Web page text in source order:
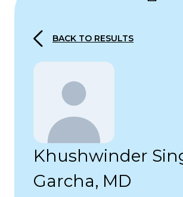
BACK TO RESULTS
Khushwinder
Garcha, MD